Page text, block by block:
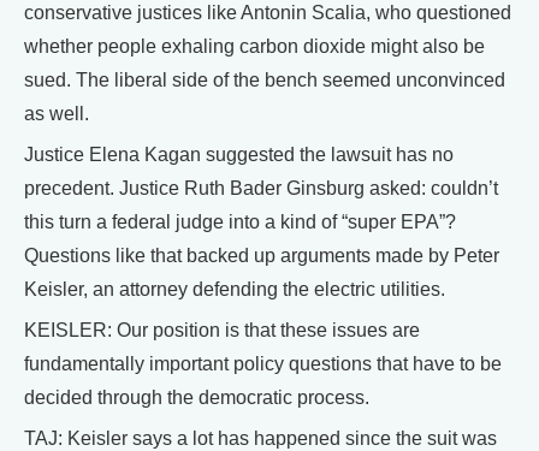
conservative justices like Antonin Scalia, who questioned
whether people exhaling carbon dioxide might also be
sued. The liberal side of the bench seemed unconvinced
as well.
Justice Elena Kagan suggested the lawsuit has no
precedent. Justice Ruth Bader Ginsburg asked: couldn’t
this turn a federal judge into a kind of “super EPA”?
Questions like that backed up arguments made by Peter
Keisler, an attorney defending the electric utilities.
KEISLER: Our position is that these issues are
fundamentally important policy questions that have to be
decided through the democratic process.
TAJ: Keisler says a lot has happened since the suit was